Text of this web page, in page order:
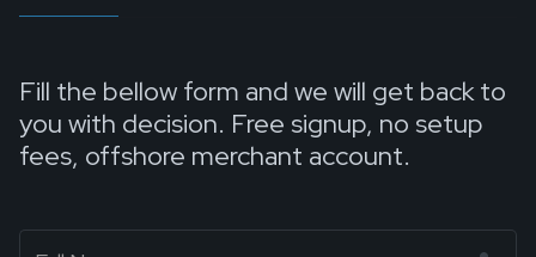
Fill the bellow form and we will get back to
you with decision. Free signup, no setup
fees, offshore merchant account.